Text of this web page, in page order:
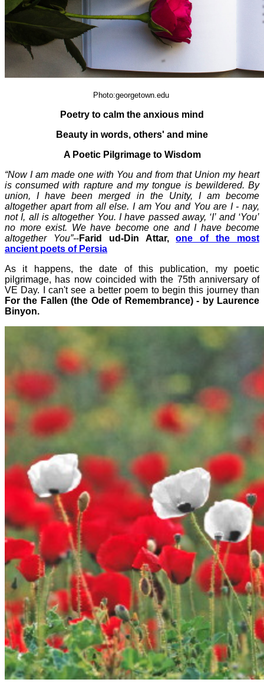
Photo:georgetown.edu
Poetry to calm the anxious mind
Beauty in words, others' and mine
A Poetic Pilgrimage to Wisdom
“Now I am made one with You and from that Union my heart
is consumed with rapture and my tongue is bewildered. By
union, I have been merged in the Unity, I am become
altogether apart from all else. I am You and You are I - nay,
not I, all is altogether You. I have passed away, ‘I’ and ‘You’
no more exist. We have become one and I have become
altogether You”--Farid ud-Din Attar,one of the most
ancient poets of Persia
As it happens, the date of this publication, my poetic
pilgrimage, has now coincided with the 75th anniversary of
VE Day. I can't see a better poem to begin this journey than
For the Fallen (the Ode of Remembrance) - by Laurence
Binyon.